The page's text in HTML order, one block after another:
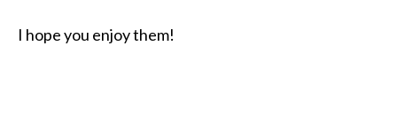
I hope you enjoy them!